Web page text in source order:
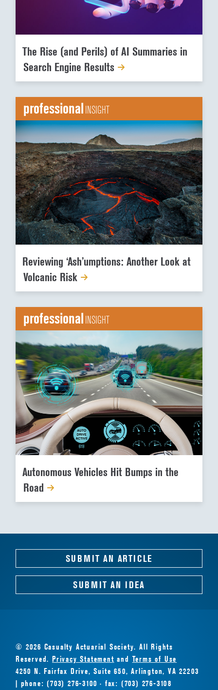
The Rise (and Perils) of AI Summaries in
Search Engine Results
professionalINSIGHT
Reviewing ‘Ash’umptions: Another Look at
Volcanic Risk
professionalINSIGHT
Autonomous Vehicles Hit Bumps in the
Road
SUBMIT AN ARTICLE
SUBMIT AN IDEA
© 2026 Casualty Actuarial Society. All Rights
Reserved.Privacy Statement and Terms of Use
4250 N. Fairfax Drive, Suite 650, Arlington, VA 22203
| phone: (703) 276-3100 · fax: (703) 276-3108